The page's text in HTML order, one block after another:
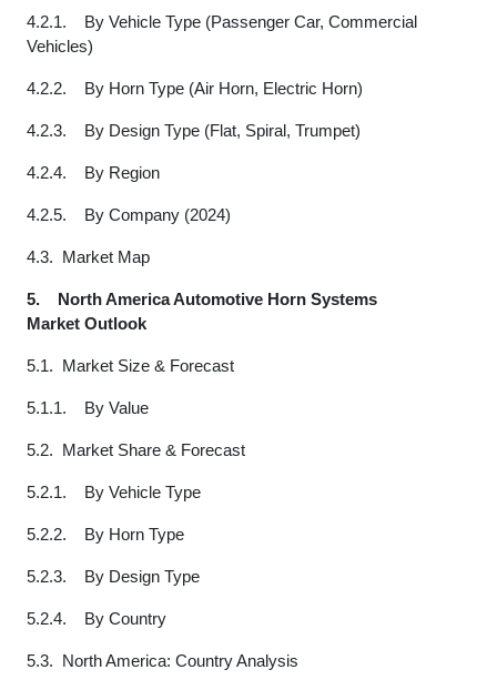
4.2.1. By Vehicle Type (Passenger Car, Commercial
Vehicles)
4.2.2. By Horn Type (Air Horn, Electric Horn)
4.2.3. By Design Type (Flat, Spiral, Trumpet)
4.2.4. By Region
4.2.5. By Company (2024)
4.3. Market Map
5.
North America Automotive Horn Systems
Market Outlook
5.1. Market Size & Forecast
5.1.1. By Value
5.2. Market Share & Forecast
5.2.1. By Vehicle Type
5.2.2. By Horn Type
5.2.3. By Design Type
5.2.4. By Country
5.3. North America: Country Analysis